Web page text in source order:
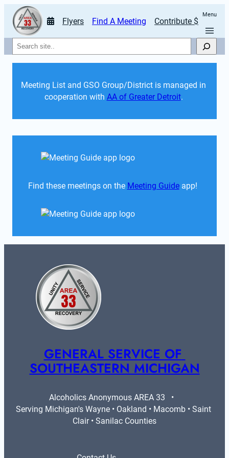
Flyers Find A Meeting Contribute $
Menu
Search
Meeting List and GSO Group/District is managed in
cooperation with AA of Greater Detroit.
Find these meetings on the Meeting Guide app!
GENERAL SERVICE OF
SOUTHEASTERN MICHIGAN
Alcoholics Anonymous AREA 33   •
Serving Michigan's Wayne • Oakland • Macomb • Saint
Clair • Sanilac Counties